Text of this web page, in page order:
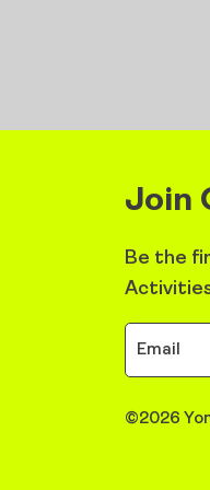
Join
Be the
©2026